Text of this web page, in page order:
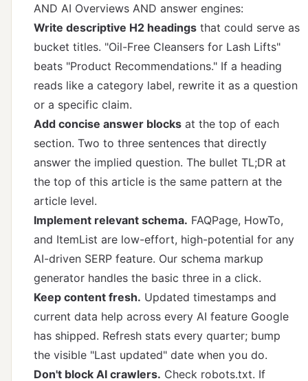
AND AI Overviews AND answer engines:
Write descriptive H2 headings that could serve as
bucket titles. "Oil-Free Cleansers for Lash Lifts"
beats "Product Recommendations." If a heading
reads like a category label, rewrite it as a question
or a specific claim.
Add concise answer blocks at the top of each
section. Two to three sentences that directly
answer the implied question. The bullet TL;DR at
the top of this article is the same pattern at the
article level.
Implement relevant schema. FAQPage, HowTo,
and ItemList are low-effort, high-potential for any
AI-driven SERP feature. Our schema markup
generator handles the basic three in a click.
Keep content fresh. Updated timestamps and
current data help across every AI feature Google
has shipped. Refresh stats every quarter; bump
the visible "Last updated" date when you do.
Don't block AI crawlers. Check robots.txt. If